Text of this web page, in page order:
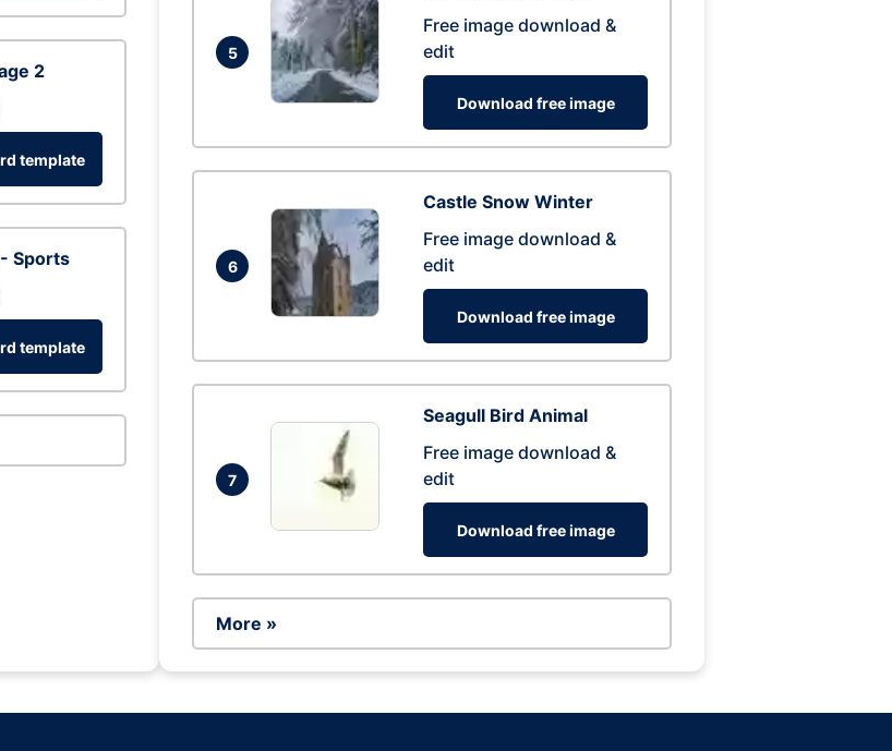
2
template
Sports
template
5
Free image download &
edit
Download free image
6
Castle Snow Winter
Free image download &
edit
Download free image
7
Seagull Bird Animal
Free image download &
edit
Download free image
More »